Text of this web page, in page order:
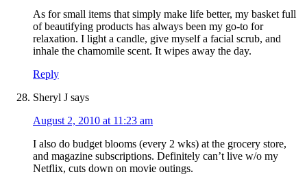
As for small items that simply make life better, my basket full
of beautifying products has always been my go-to for
relaxation. I light a candle, give myself a facial scrub, and
inhale the chamomile scent. It wipes away the day.
Reply
Sheryl J says
August 2, 2010 at 11:23 am
I also do budget blooms (every 2 wks) at the grocery store,
and magazine subscriptions. Definitely can’t live w/o my
Netflix, cuts down on movie outings.